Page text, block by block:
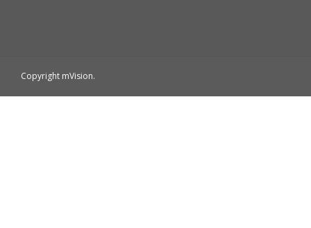
Copyright mVision.